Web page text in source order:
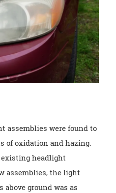
assemblies were found to
of oxidation and hazing.
headlight
assemblies, the light
ground was as